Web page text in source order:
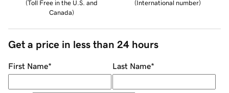
(Toll Free in the U.S. and
Canada)
(International number)
Get a price in less than 24 hours
First Name* Last Name*